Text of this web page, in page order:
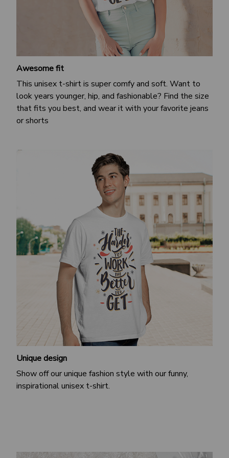
Awesome fit
This unisex t-shirt is super comfy and soft. Want to
look years younger, hip, and fashionable? Find the size
that fits you best, and wear it with your favorite jeans
or shorts
Unique design
Show off our unique fashion style with our funny,
inspirational unisex t-shirt.